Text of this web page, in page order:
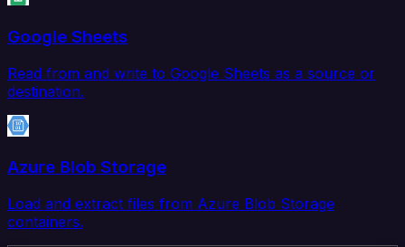
Google Sheets
Read from and write to Google Sheets as a source or
destination.
Azure Blob Storage
Load and extract files from Azure Blob Storage
containers.